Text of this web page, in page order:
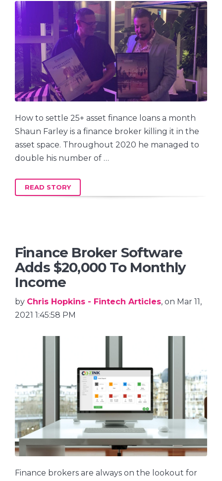
How to settle 25+ asset finance loans a month
Shaun Farley is a finance broker killing it in the
asset space. Throughout 2020 he managed to
double his number of …
READ STORY
Finance Broker Software
Adds $20,000 To Monthly
Income
by Chris Hopkins - Fintech Articles, on Mar 11,
2021 1:45:58 PM
Finance brokers are always on the lookout for